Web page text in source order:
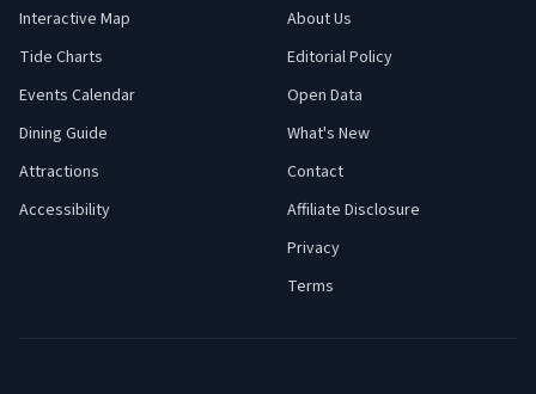
Interactive Map
Tide Charts
Events Calendar
Dining Guide
Attractions
Accessibility
About Us
Editorial Policy
Open Data
What's New
Contact
Affiliate Disclosure
Privacy
Terms